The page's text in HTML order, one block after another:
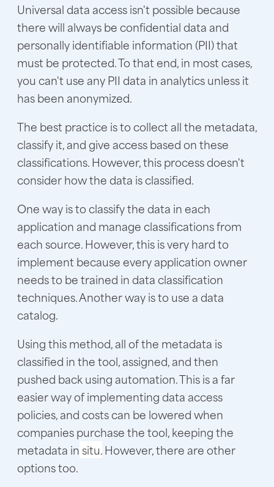
Universal data access isn't possible because
there will always be confidential data and
personally identifiable information (PII) that
must be protected. To that end, in most cases,
you can't use any PII data in analytics unless it
has been anonymized.
The best practice is to collect all the metadata,
classify it, and give access based on these
classifications. However, this process doesn't
consider how the data is classified.
One way is to classify the data in each
application and manage classifications from
each source. However, this is very hard to
implement because every application owner
needs to be trained in data classification
techniques. Another way is to use a data
catalog.
Using this method, all of the metadata is
classified in the tool, assigned, and then
pushed back using automation. This is a far
easier way of implementing data access
policies, and costs can be lowered when
companies purchase the tool, keeping the
metadata insitu.However, there are other
options too.